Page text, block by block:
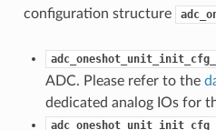
configuration structure
ADC. Please refer to the
dedicated analog IOs for